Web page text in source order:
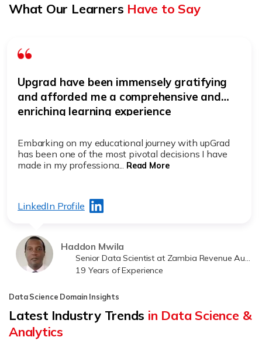
What Our Learners Have to Say
The journey with upGrad has been
exciting
It was initially tough to make the decision to resume
academics, being a busy working professional with
15+ years of exp... Read More
LinkedIn Profile
Rajiv Mazumder
Project Manager at Tata Consultancy Services (TCS)
19 Years of Experience
Data Science Domain Insights
Latest Industry Trends in Data Science &
Analytics